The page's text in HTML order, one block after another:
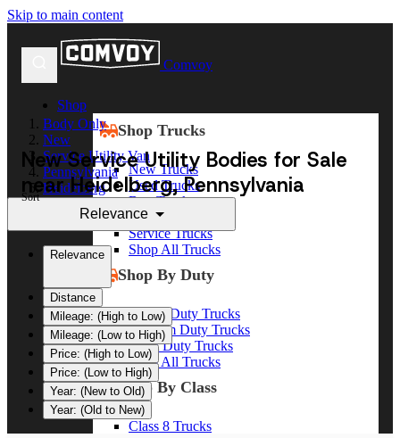
Skip to main content
Comvoy
Shop
Shop Trucks
New Trucks
Used Trucks
Box Trucks
Dump Trucks
Service Trucks
Shop All Trucks
Shop By Duty
Heavy Duty Trucks
Medium Duty Trucks
Light Duty Trucks
Shop All Trucks
Shop By Class
Class 8 Trucks
Body Only
New
Service Utility Van
Pennsylvania
Heidelberg
New Service Utility Bodies for Sale
near Heidelberg, Pennsylvania
Sort
Relevance
Relevance
Distance
Mileage: (High to Low)
Mileage: (Low to High)
Price: (High to Low)
Price: (Low to High)
Year: (New to Old)
Year: (Old to New)